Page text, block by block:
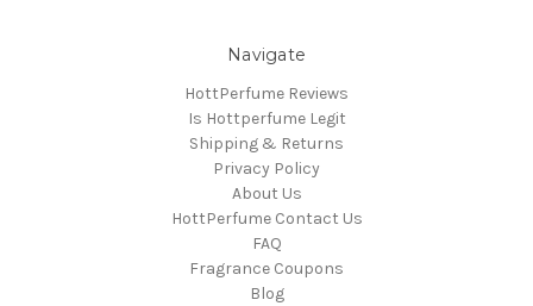
Navigate
HottPerfume Reviews
Is Hottperfume Legit
Shipping & Returns
Privacy Policy
About Us
HottPerfume Contact Us
FAQ
Fragrance Coupons
Blog